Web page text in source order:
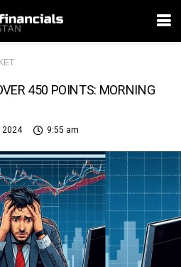
450 POINTS: MORNING
2024 9:55 am